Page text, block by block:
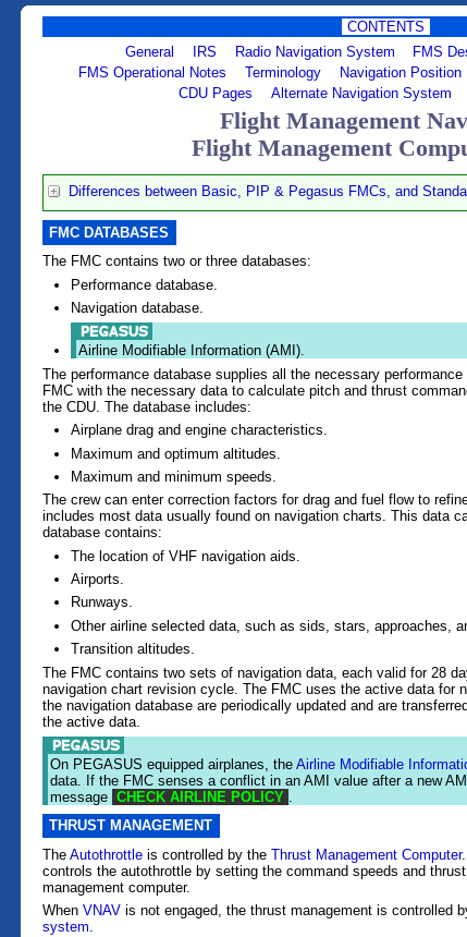
CONTENTS
General
IRS Radio Navigation System FMS
FMS Operational Notes
Terminology Navigation Position
CDU Pages
Alternate Navigation System
Flight Management
Flight Management
Differences between Basic, PIP & Pegasus FMCs, and
FMC DATABASES
The FMC contains two or three databases:
Performance database.
Navigation database.
Airline Modifiable Information (AMI).
The performance database supplies all the necessary
FMC with the necessary data to calculate pitch and thrust
the CDU. The database includes:
Airplane drag and engine characteristics.
Maximum and optimum altitudes.
Maximum and minimum speeds.
The crew can enter correction factors for drag and fuel flow to
includes most data usually found on navigation charts. This data
database contains:
The location of VHF navigation aids.
Airports.
Runways.
Other airline selected data, such as sids, stars, approaches,
Transition altitudes.
The FMC contains two sets of navigation data, each valid for 28
navigation chart revision cycle. The FMC uses the active data for
the navigation database are periodically updated and are
the active data.
On PEGASUS equipped airplanes, the Airline Modifiable
data. If the FMC senses a conflict in an AMI value after a new
message CHECK AIRLINE POLICY .
THRUST MANAGEMENT
The Autothrottle is controlled by the Thrust Management Computer
controls the autothrottle by setting the command speeds and
management computer.
When VNAV is not engaged, the thrust management is controlled
system.